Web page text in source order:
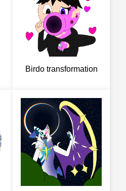
Birdo transformation